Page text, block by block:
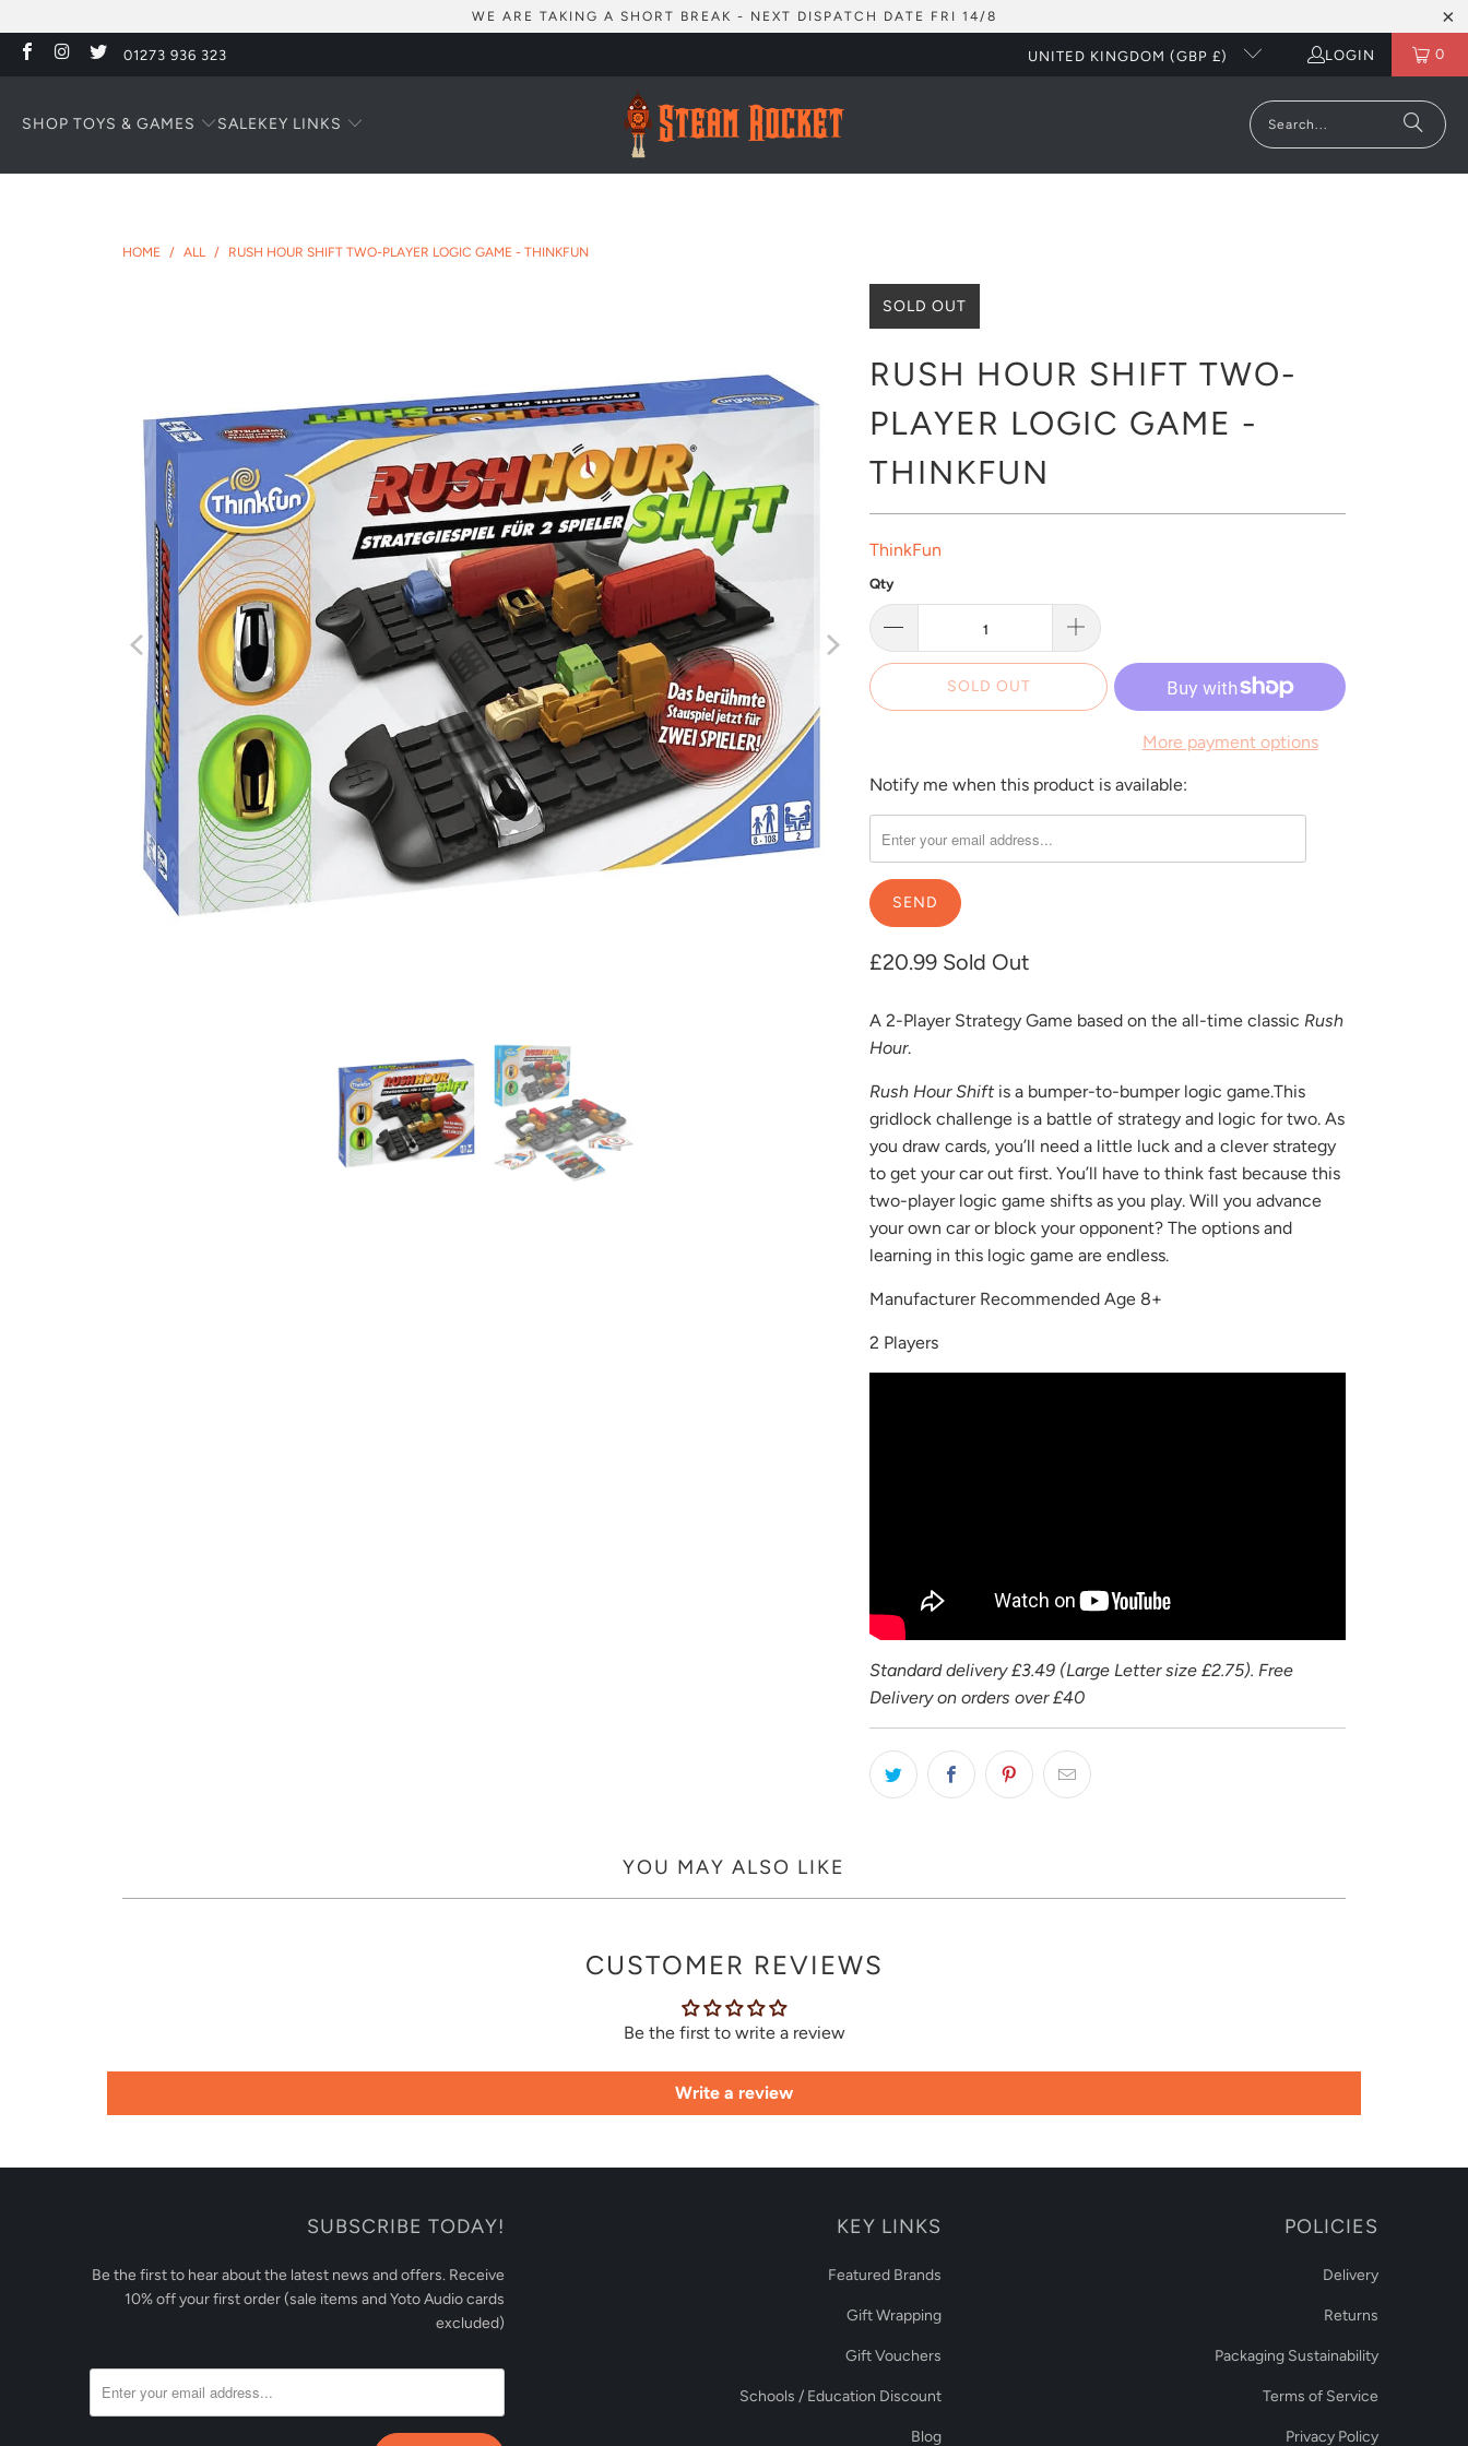
WE ARE TAKING A SHORT BREAK - NEXT DISPATCH DATE FRI 14/8
01273 936 323 UNITED KINGDOM (GBP £) LOGIN 0
SHOP TOYS & GAMES SALEKEY LINKS
HOME / ALL / RUSH HOUR SHIFT TWO-PLAYER LOGIC GAME - THINKFUN
SOLD OUT
RUSH HOUR SHIFT TWO-
PLAYER LOGIC GAME -
THINKFUN
ThinkFun
Qty
SOLD OUT
More payment options
Please
notify
me
when
{{
product
becomes
-
{{
url
}}:
Notify me when this product is available:
£20.99 Sold Out
A 2-Player Strategy Game based on the all-time classic Rush
Hour.
Rush Hour Shift is a bumper-to-bumper logic game.This
gridlock challenge is a battle of strategy and logic for two. As
you draw cards, you’ll need a little luck and a clever strategy
to get your car out first. You’ll have to think fast because this
two-player logic game shifts as you play. Will you advance
your own car or block your opponent? The options and
learning in this logic game are endless.
Manufacturer Recommended Age 8+
2 Players
Standard delivery £3.49 (Large Letter size £2.75). Free
Delivery on orders over £40
YOU MAY ALSO LIKE
CUSTOMER REVIEWS
Be the first to write a review
Write a review
SUBSCRIBE TODAY!
Be the first to hear about the latest news and offers. Receive
10% off your first order (sale items and Yoto Audio cards
excluded)
KEY LINKS
Featured Brands
Gift Wrapping
Gift Vouchers
Schools / Education Discount
Blog
POLICIES
Delivery
Returns
Packaging Sustainability
Terms of Service
Privacy Policy